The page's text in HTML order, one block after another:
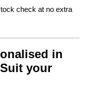
check at no extra
in
your